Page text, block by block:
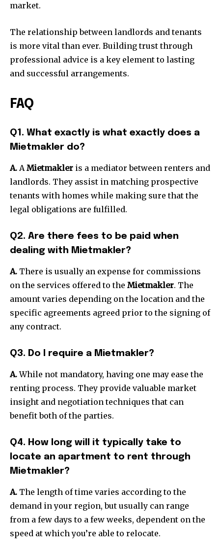
market.
The relationship between landlords and tenants
is more vital than ever. Building trust through
professional advice is a key element to lasting
and successful arrangements.
FAQ
Q1. What exactly is what exactly does a
Mietmakler do?
A. AMietmakler is a mediator between renters and
landlords. They assist in matching prospective
tenants with homes while making sure that the
legal obligations are fulfilled.
Q2. Are there fees to be paid when
dealing with Mietmakler?
A. There is usually an expense for commissions
on the services offered to the Mietmakler. The
amount varies depending on the location and the
specific agreements agreed prior to the signing of
any contract.
Q3. Do I require a Mietmakler?
A.While not mandatory, having one may ease the
renting process. They provide valuable market
insight and negotiation techniques that can
benefit both of the parties.
Q4. How long will it typically take to
locate an apartment to rent through
Mietmakler?
A. The length of time varies according to the
demand in your region, but usually can range
from a few days to a few weeks, dependent on the
speed at which you’re able to relocate.